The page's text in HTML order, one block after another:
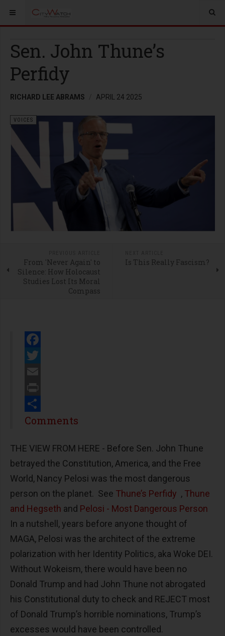
Sen. John Thune’s
Perfidy
RICHARD LEE ABRAMS APRIL 24 2025
VOICES
From 'Never Again' to
Silence: How Holocaust
Studies Lost Its Moral
Compass
Is This Really Fascism?
Facebook
Twitter
Email
Print
Share
Comments
THE VIEW FROM HERE - Before Sen. John Thune
betrayed the Constitution, America, and the Free
World, Nancy Pelosi was the most dangerous
person on the planet. See Thune’s Perfidy , Thune
and Hegseth and Pelosi - Most Dangerous Person
In a nutshell, years before anyone thought of
MAGA, Pelosi was the architect of the extreme
polarization with her Identity Politics, aka Woke DEI.
Without Wokeism, there would have been no
Donald Trump and had John Thune not abrogated
his Constitutional duty to check and REJECT most
of Donald Trump’s horrible nominations, Trump’s
excesses would have been controlled.